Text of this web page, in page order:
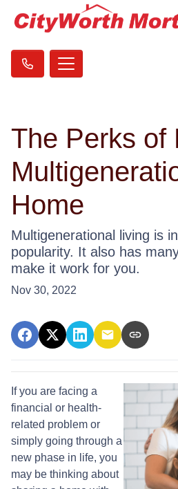
The Perks of
Home
Multigenerational living is
popularity. It also has
make it work for you.
Nov 30, 2022
If you are facing a
financial or health-
related problem or
simply going through a
new phase in life, you
may be thinking about